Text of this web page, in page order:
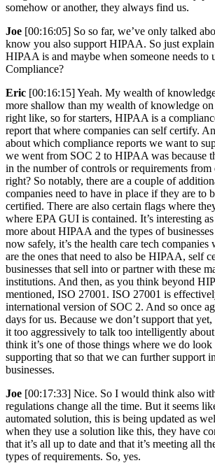
somehow or another, they always find us.
Joe [00:16:05] So so far, we’ve only talked
know you also support HIPAA. So just
HIPAA is and maybe when someone needs to
Compliance?
Eric [00:16:15] Yeah. My wealth of
more shallow than my wealth of knowledge
right like, so for starters, HIPAA is a
report that where companies can self certify.
about which compliance reports we want to
we went from SOC 2 to HIPAA was because
in the number of controls or requirements from
right? So notably, there are a couple of
companies need to have in place if they are to
certified. There are also certain flags where
where EPA GUI is contained. It’s interesting
more about HIPAA and the types of
now safely, it’s the health care tech
are the ones that need to also be HIPAA, self
businesses that sell into or partner with these
institutions. And then, as you think beyond
mentioned, ISO 27001. ISO 27001 is
international version of SOC 2. And so once
days for us. Because we don’t support that
it too aggressively to talk too intelligently
think it’s one of those things where we do
supporting that so that we can further support
businesses.
Joe [00:17:33] Nice. So I would think also
regulations change all the time. But it seems
automated solution, this is being updated as
when they use a solution like this, they have
that it’s all up to date and that it’s meeting all
types of requirements. So, yes.